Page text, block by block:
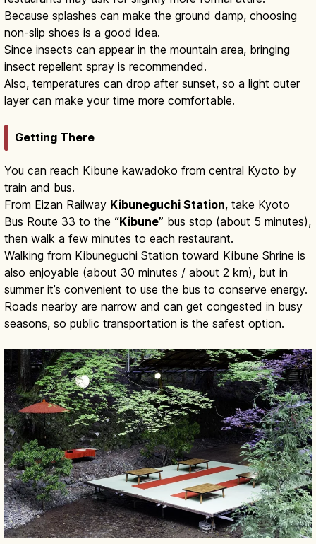
Because splashes can make the ground damp, choosing
non-slip shoes is a good idea.
Since insects can appear in the mountain area, bringing
insect repellent spray is recommended.
Also, temperatures can drop after sunset, so a light outer
layer can make your time more comfortable.
Getting There
You can reach Kibune kawadoko from central Kyoto by
train and bus.
From Eizan Railway Kibuneguchi Station, take Kyoto
Bus Route 33 to the “Kibune” bus stop (about 5 minutes),
then walk a few minutes to each restaurant.
Walking from Kibuneguchi Station toward Kibune Shrine is
also enjoyable (about 30 minutes / about 2 km), but in
summer it’s convenient to use the bus to conserve energy.
Roads nearby are narrow and can get congested in busy
seasons, so public transportation is the safest option.